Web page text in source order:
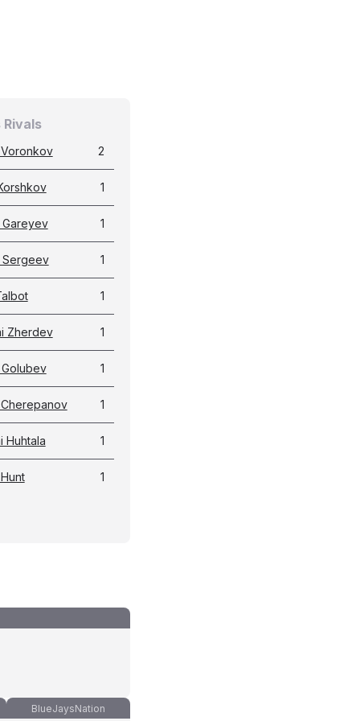
Rivals
Voronkov 2
1
Gareyev 1
Sergeev 1
1
Zherdev 1
1
1
Huhtala 1
1
BlueJaysNation